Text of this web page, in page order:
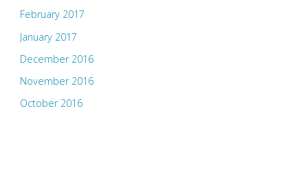
February 2017
January 2017
December 2016
November 2016
October 2016